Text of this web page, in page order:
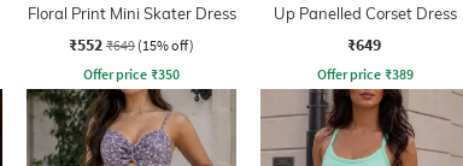
Floral Print Mini Skater Dress
₹552 ₹649 (15% off)
Offer price ₹350
Up Panelled Corset Dress
₹649
Offer price ₹389